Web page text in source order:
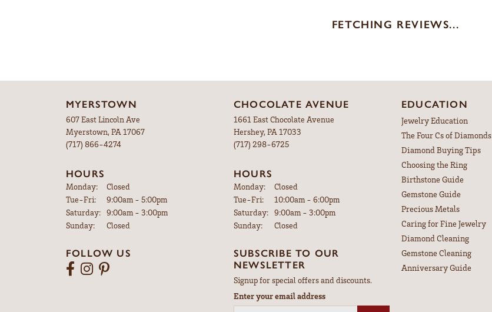
FETCHING REVIEWS...
MYERSTOWN
607 East Lincoln Ave
Myerstown, PA 17067
(717) 866-4274
HOURS
Monday:
Closed
Tue-Fri:Tuesday - Friday:
9:00am - 5:00pm
Saturday: 9:00am - 3:00pm
Sunday:
Closed
FOLLOW US
CHOCOLATE AVENUE
1661 East Chocolate Avenue
Hershey, PA 17033
(717) 298-6725
HOURS
Monday:
Closed
Tue-Fri:Tuesday - Friday:
10:00am - 6:00pm
Saturday: 9:00am - 3:00pm
Sunday:
Closed
SUBSCRIBE TO OUR
NEWSLETTER
Signup for special offers and discounts.
Enter your email address
EDUCATION
Jewelry Education
The Four Cs of Diamonds
Diamond Buying Tips
Choosing the Ring
Birthstone Guide
Gemstone Guide
Precious Metals
Caring for Fine Jewelry
Diamond Cleaning
Gemstone Cleaning
Anniversary Guide